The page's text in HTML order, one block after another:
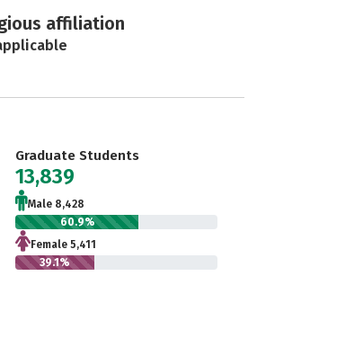
affiliation
Graduate Students
13,839
Male 8,428
60.9%
Female 5,411
39.1%